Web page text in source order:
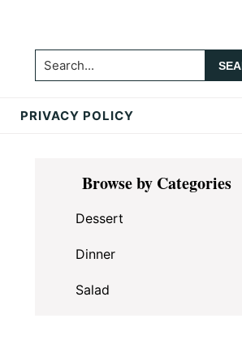
Search...
PRIVACY POLICY
Primary
SidebarBrowse by Categories
Dessert
Dinner
Salad